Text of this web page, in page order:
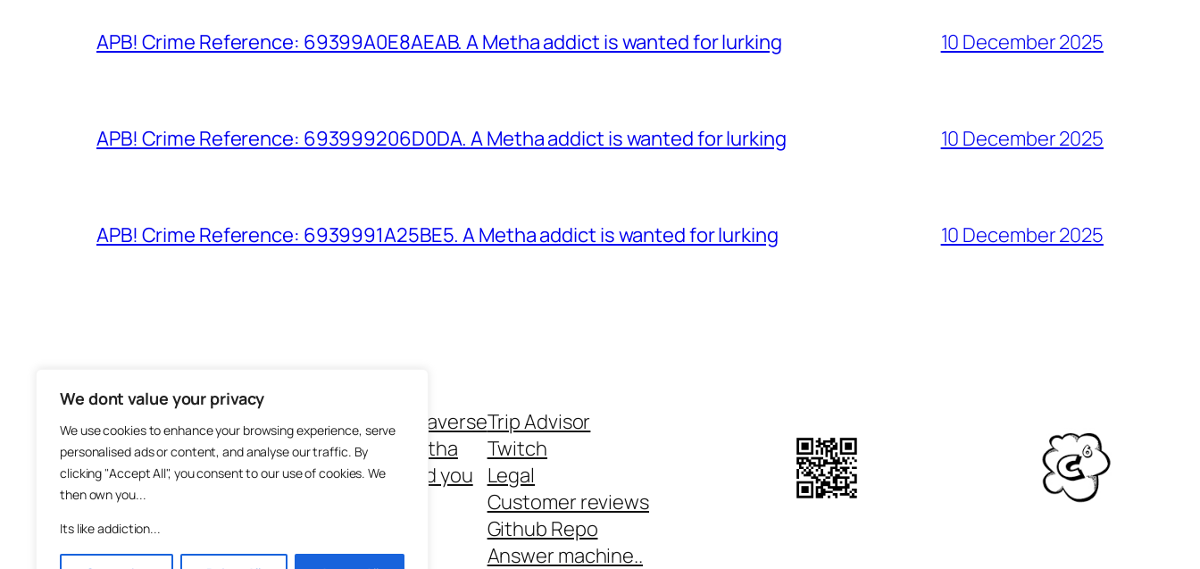
We dont value your privacy
We use cookies to enhance your browsing experience, serve
personalised ads or content, and analyse our traffic. By
clicking "Accept All", you consent to our use of cookies. We
then own you...
Its like addiction...
APB! Crime Reference: 69399A0E8AEAB. A Metha addict is wanted for lurking 10 December 2025
APB! Crime Reference: 693999206D0DA. A Metha addict is wanted for lurking 10 December 2025
APB! Crime Reference: 6939991A25BE5. A Metha addict is wanted for lurking 10 December 2025
The Methaverse
About Metha
Metha and you
Trip Advisor
Twitch
Legal
Customer reviews
Github Repo
Answer machine..